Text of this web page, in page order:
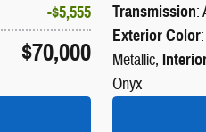
$5,555
$70,000
Transmission:
Exterior Color
Metallic,
Onyx